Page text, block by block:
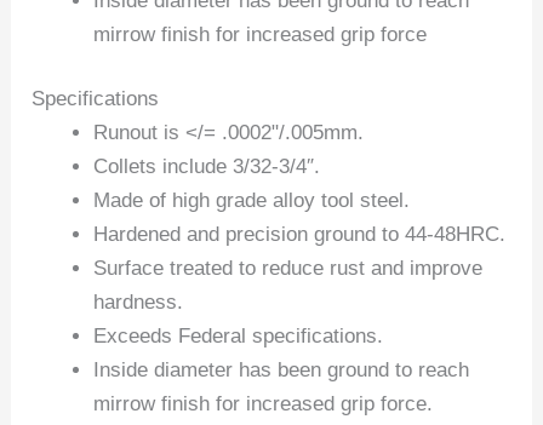
mirrow finish for increased grip force
Specifications
Runout is </= .0002"/.005mm.
Collets include 3/32-3/4″.
Made of high grade alloy tool steel.
Hardened and precision ground to 44-48HRC.
Surface treated to reduce rust and improve
hardness.
Exceeds Federal specifications.
Inside diameter has been ground to reach
mirrow finish for increased grip force.